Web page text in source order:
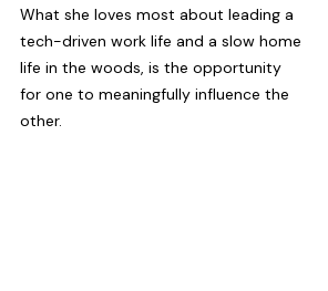
What she loves most about leading a
tech-driven work life and a slow home
life in the woods, is the opportunity
for one to meaningfully influence the
other.